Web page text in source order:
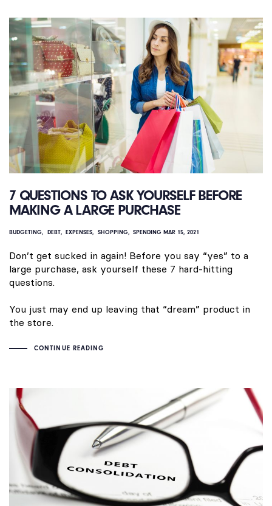
7 QUESTIONS TO ASK YOURSELF BEFORE
MAKING A LARGE PURCHASE
BUDGETING DEBT EXPENSES SHOPPING SPENDING MAR 15, 2021
Don’t get sucked in again! Before you say “yes” to a
large purchase, ask yourself these 7 hard-hitting
questions.
You just may end up leaving that “dream” product in
the store.
CONTINUE READING